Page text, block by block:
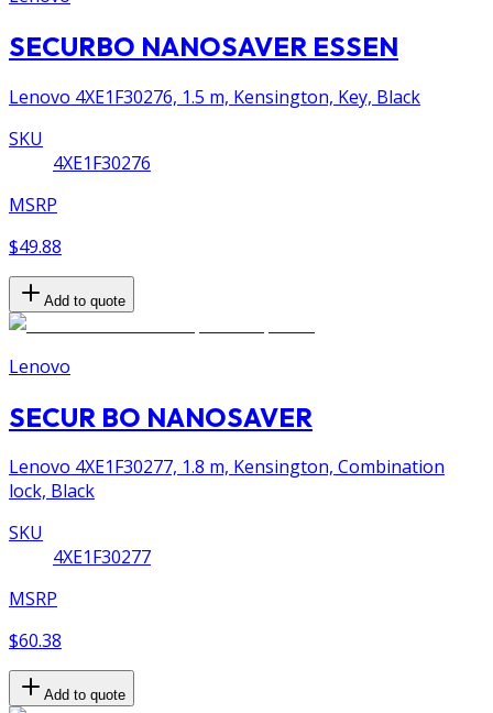
SECURBO NANOSAVER ESSEN
Lenovo 4XE1F30276, 1.5 m, Kensington, Key, Black
SKU
4XE1F30276
MSRP
$49.88
Add to quote
Lenovo
SECUR BO NANOSAVER
Lenovo 4XE1F30277, 1.8 m, Kensington, Combination
lock, Black
SKU
4XE1F30277
MSRP
$60.38
Add to quote